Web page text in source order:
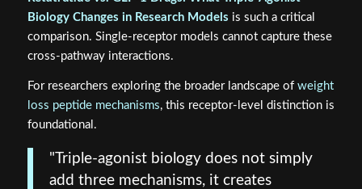
Biology Changes in Research Models is such a critical
comparison. Single-receptor models cannot capture these
cross-pathway interactions.
For researchers exploring the broader landscape of weight
loss peptide mechanisms, this receptor-level distinction is
foundational.
"Triple-agonist biology does not simply
add three mechanisms, it creates